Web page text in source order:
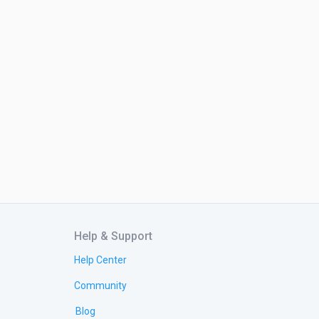
Help & Support
Help Center
Community
Blog